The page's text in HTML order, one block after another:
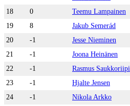
18
0 Teemu Lampainen
19
8 Jakub Semerád
20
-1 Jesse Nieminen
21
-1 Joona Heinänen
22
-1 Rasmus Saukkoriipi
23
-1 Hjalte Jensen
24
-1 Nikola Arkko